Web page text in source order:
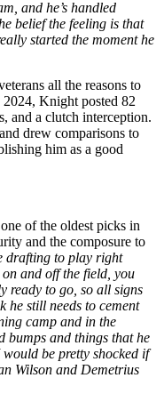
and he’s handled
belief the feeling is that
started the moment he
all the reasons to
Knight posted 82
and a clutch interception.
drew comparisons to
him as a good
of the oldest picks in
and the composure to
drafting to play right
and off the field, you
ready to go, so all signs
he still needs to cement
camp and in the
bumps and things that he
be pretty shocked if
Wilson and Demetrius